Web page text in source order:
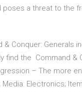
a threat to the
Conquer: Generals
find the Command &
– The more
Electronics;